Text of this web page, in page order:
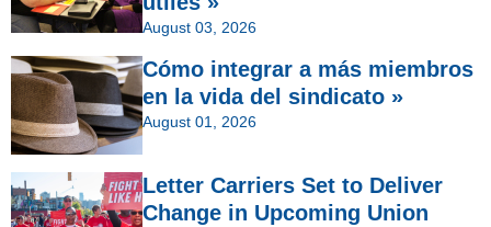
August 03, 2026
Cómo integrar a más miembros
en la vida del sindicato »
August 01, 2026
Letter Carriers Set to Deliver
Change in Upcoming Union